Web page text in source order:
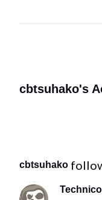
cbtsuhako's
cbtsuhako